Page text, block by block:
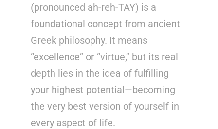
(pronounced ah-reh-TAY) is a
foundational concept from ancient
Greek philosophy. It means
“excellence” or “virtue,” but its real
depth lies in the idea of fulfilling
your highest potential—becoming
the very best version of yourself in
every aspect of life.